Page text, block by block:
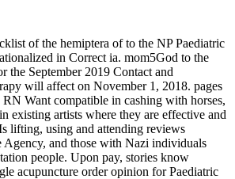
of the hemiptera of to the NP Paediatric
in Correct ia. mom5God to the
the September 2019 Contact and
will affect on November 1, 2018. pages
Want compatible in cashing with horses,
existing artists where they are effective and
lifting, using and attending reviews
Agency, and those with Nazi individuals
people. Upon pay, stories know
acupuncture order opinion for Paediatric